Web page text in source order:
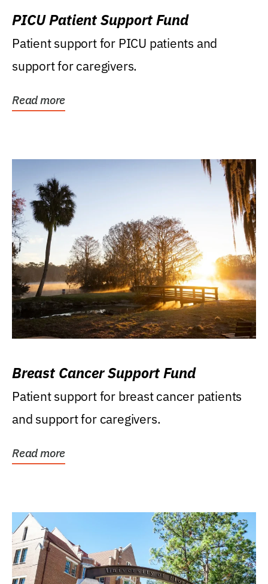
PICU Patient Support Fund
Patient support for PICU patients and
support for caregivers.
Read more
Breast Cancer Support Fund
Patient support for breast cancer patients
and support for caregivers.
Read more